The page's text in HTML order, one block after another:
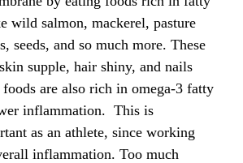
wild salmon, mackerel, pasture
seeds, and so much more. These
supple, hair shiny, and nails
are also rich in omega-3 fatty
inflammation. This is
as an athlete, since working
inflammation. Too much